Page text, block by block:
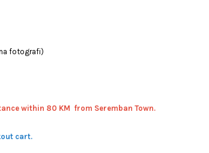
fotografi)
within 80 KM from Seremban Town.
cart.